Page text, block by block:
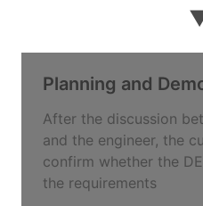
Planning and
After the discussion
and the engineer, the
confirm whether the
the requirements